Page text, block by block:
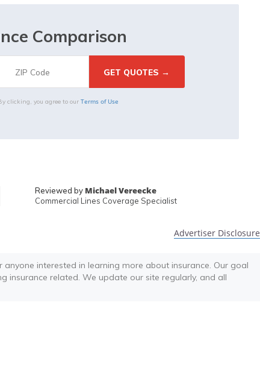
Comparison
clicking, you agree to our Terms of Use
Reviewed by Michael Vereecke
Commercial Lines Coverage Specialist
Advertiser Disclosure
anyone interested in learning more about insurance. Our goal
insurance related. We update our site regularly, and all